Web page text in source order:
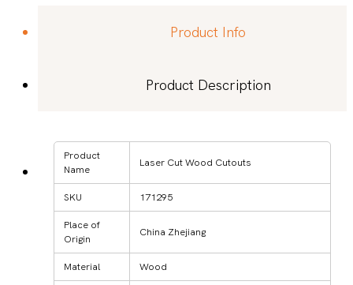
Product Info
Product Description
Product
Name
Laser Cut Wood Cutouts
SKU 171295
Place of
Origin
China Zhejiang
Material Wood